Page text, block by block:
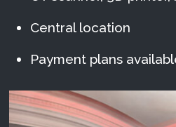
Central location
Payment plans